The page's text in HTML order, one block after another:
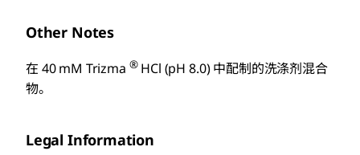
Other Notes
在 40 mM Trizma ®HCl (pH 8.0) 中配制的洗涤剂混合
物。
Legal Information